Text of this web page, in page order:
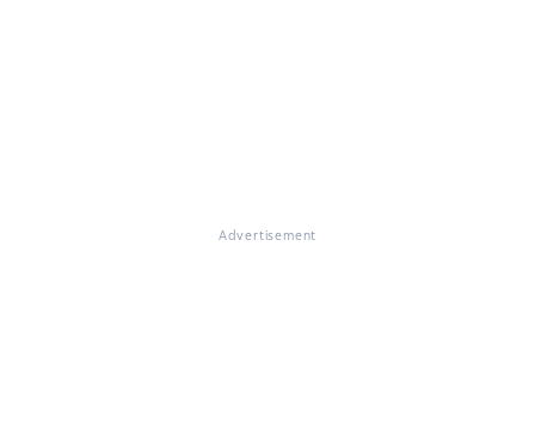
Advertisement